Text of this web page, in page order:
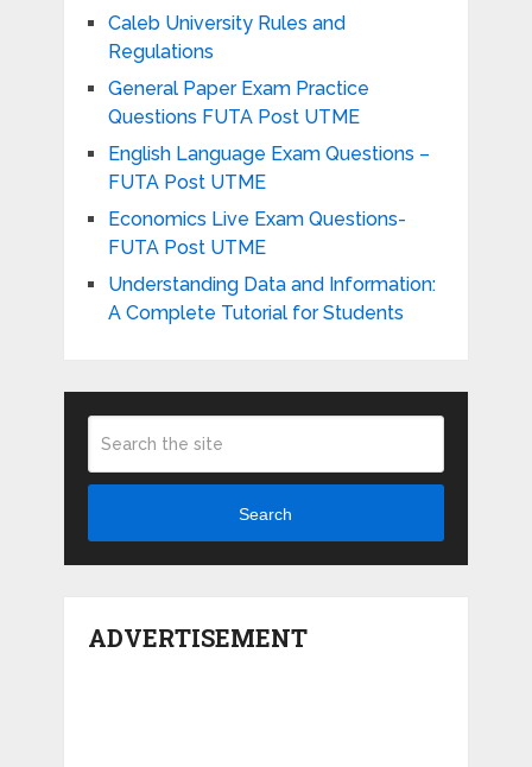
Caleb University Rules and
Regulations
General Paper Exam Practice
Questions FUTA Post UTME
English Language Exam Questions –
FUTA Post UTME
Economics Live Exam Questions-
FUTA Post UTME
Understanding Data and Information:
A Complete Tutorial for Students
Search
ADVERTISEMENT